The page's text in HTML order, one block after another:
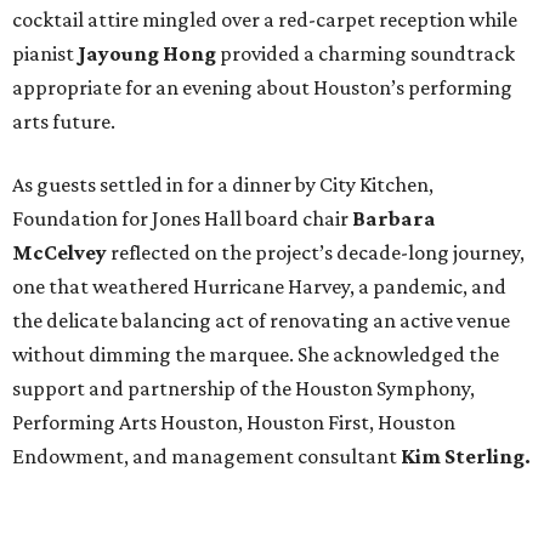
cocktail attire mingled over a red-carpet reception while
pianist Jayoung Hong provided a charming soundtrack
appropriate for an evening about Houston’s performing
arts future.
As guests settled in for a dinner by City Kitchen,
Foundation for Jones Hall board chair Barbara
McCelvey reflected on the project’s decade-long journey,
one that weathered Hurricane Harvey, a pandemic, and
the delicate balancing act of renovating an active venue
without dimming the marquee. She acknowledged the
support and partnership of the Houston Symphony,
Performing Arts Houston, Houston First, Houston
Endowment, and management consultant Kim Sterling.